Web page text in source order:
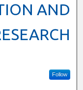
AND
Follow